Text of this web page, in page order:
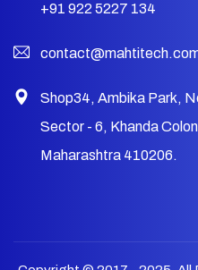
+91 922 5227 134
Shop34, Ambika Park,
Sector - 6, Khanda
Maharashtra 410206.